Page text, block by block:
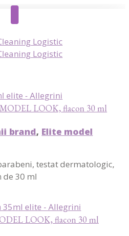
LOOK, flacon 30 ml
brand, Elite model
testat dermatologic,
30 ml
LOOK, flacon 30 ml